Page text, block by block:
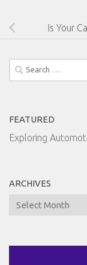
Is Your
Search
for:
FEATURED
Exploring
ARCHIVES
Archives